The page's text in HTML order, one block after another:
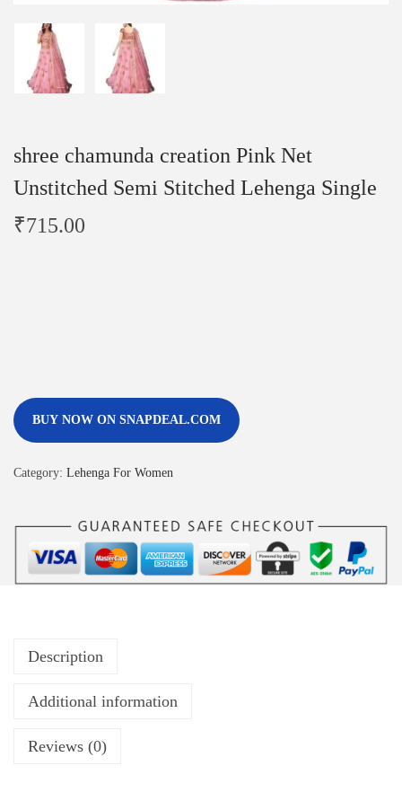
shree chamunda creation Pink Net
Unstitched Semi Stitched Lehenga Single
₹715.00
BUY NOW ON SNAPDEAL.COM
Category: Lehenga For Women
Description
Additional information
Reviews (0)